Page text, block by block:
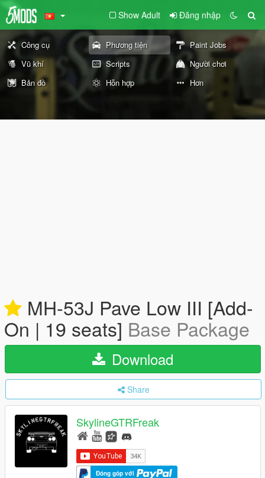
Show Adult Đăng nhập
Công cụ Phương tiện
Paint Jobs
Vũ khí
Scripts
Người chơi
Bản đồ
Hỗn hợp Hơn
MH-53J Pave Low III [Add-
On | 19 seats] Base Package
Download
Share
SkylineGTRFreak
Đóng góp với